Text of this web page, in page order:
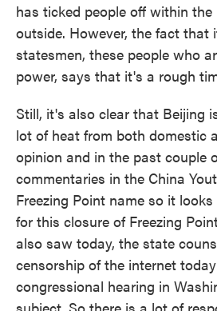
has ticked people off within
outside. However, the fact that
statesmen, these people who
power, says that it's a rough
Still, it's also clear that Beijing
lot of heat from both domestic
opinion and in the past couple
commentaries in the China
Freezing Point name so it
for this closure of Freezing
also saw today, the state
censorship of the internet
congressional hearing in